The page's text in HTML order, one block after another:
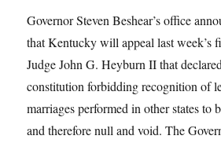
Governor Steven Beshear’s office
that Kentucky will appeal last week’s
Judge John G. Heyburn II that
constitution forbidding recognition of
marriages performed in other states to
and therefore null and void. The